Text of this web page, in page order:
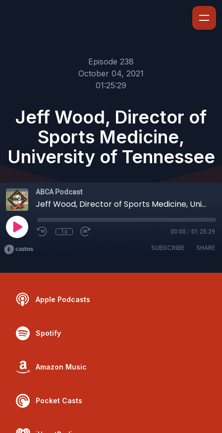
Episode 238
October 04, 2021
01:25:29
Jeff Wood, Director of
Sports Medicine,
University of Tennessee
ABCA Podcast
Jeff Wood, Director of Sports Medicine, University of Tennessee
1x 00:00 / 01:25:29
SUBSCRIBE SHARE
Apple Podcasts
Spotify
Amazon Music
Pocket Casts